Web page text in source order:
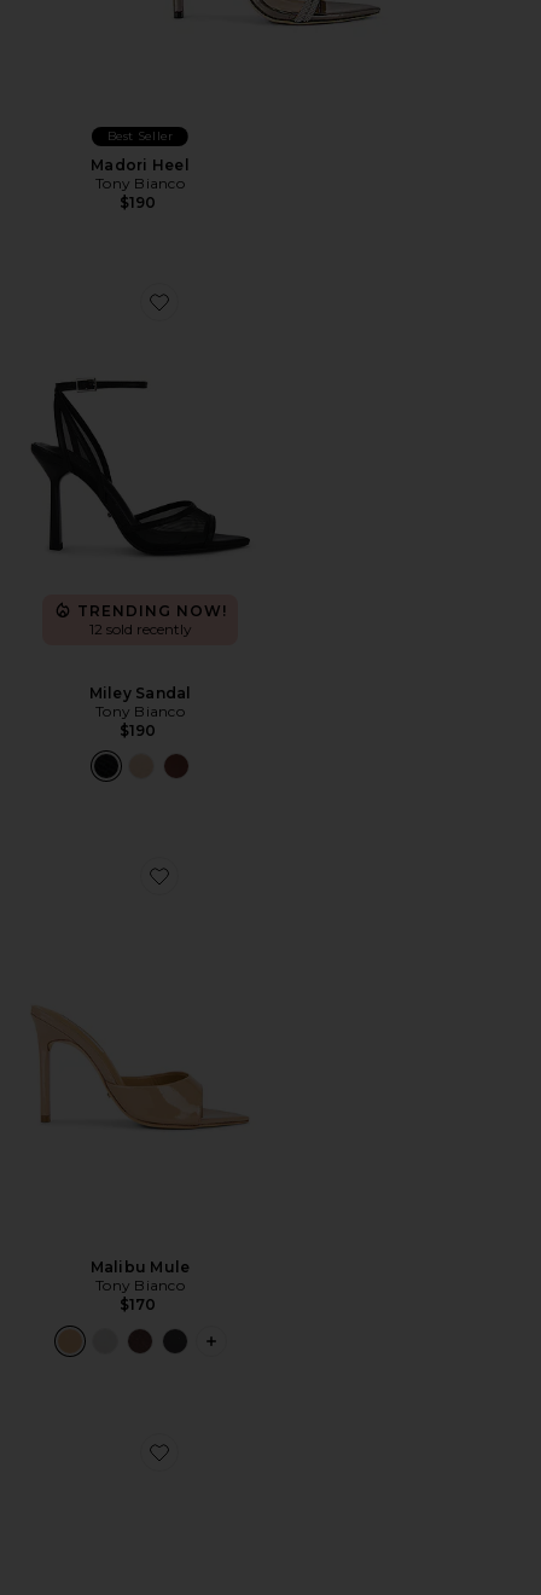
Best Seller
Madori Heel
Tony Bianco
$190
Favorite Miley Sandal
TRENDING NOW!
12 sold recently
Miley Sandal
Tony Bianco
$190
Favorite Malibu Mule
Malibu Mule
Tony Bianco
$170
PLUS ICON TO SEE MORE OPTIONS
Favorite Maeve Slipper